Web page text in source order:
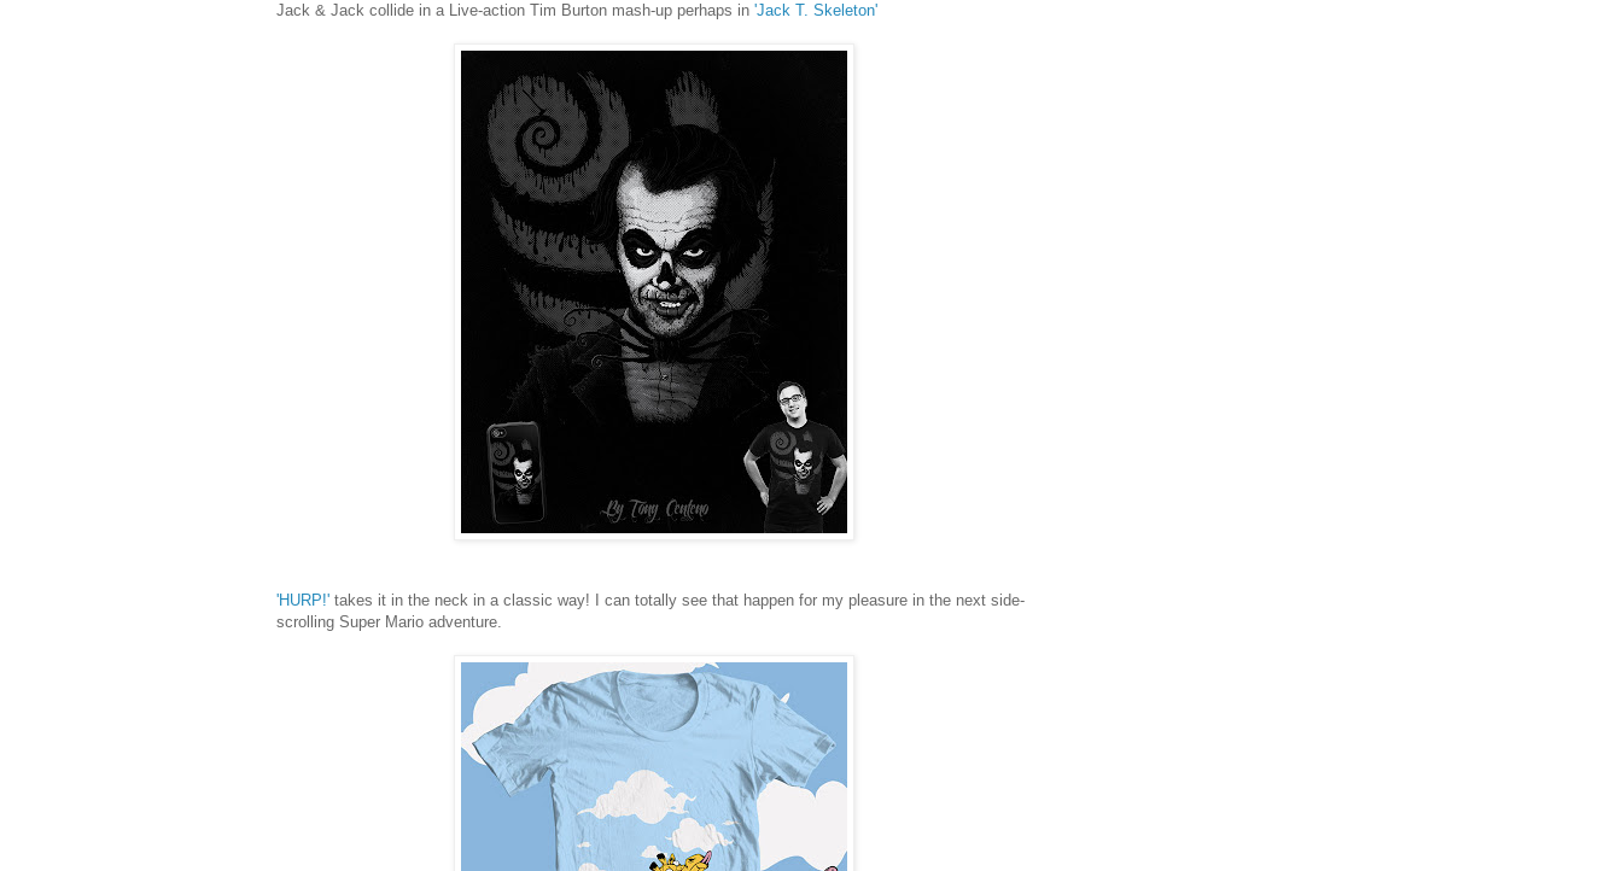
Jack & Jack collide in a Live-action Tim Burton mash-up perhaps in 'Jack T. Skeleton'
'HURP!' takes it in the neck in a classic way! I can totally see that happen for my pleasure in the next side-
scrolling Super Mario adventure.